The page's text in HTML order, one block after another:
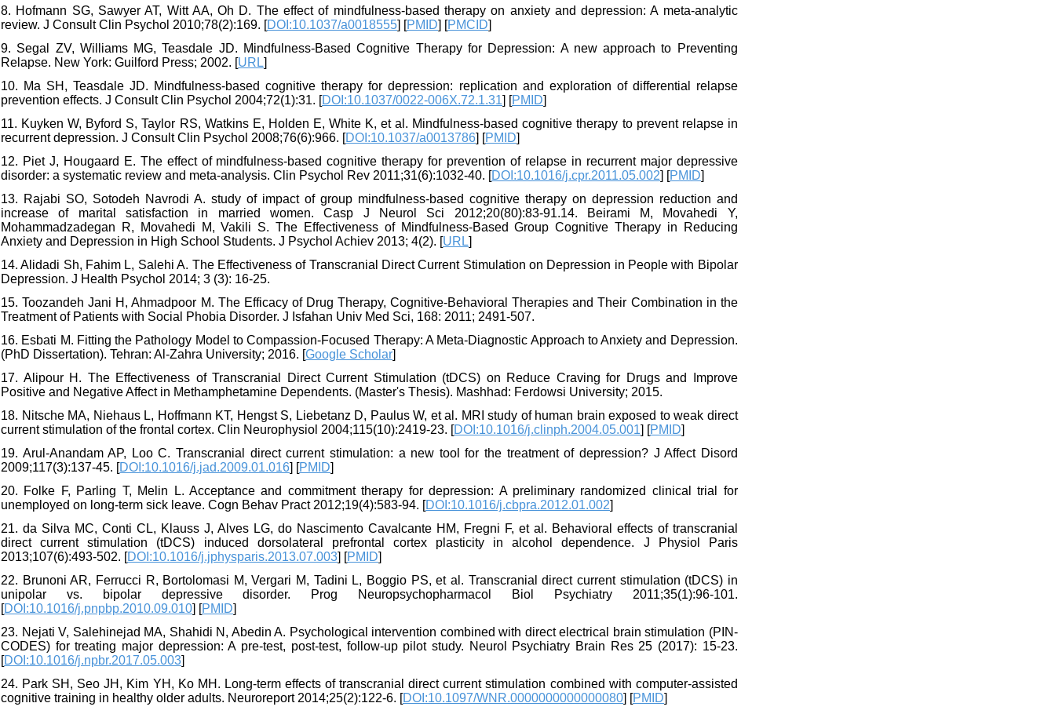
8. Hofmann SG, Sawyer AT, Witt AA, Oh D. The effect of mindfulness-based therapy on anxiety and depression: A meta-analytic
review. J Consult Clin Psychol 2010;78(2):169. [DOI:10.1037/a0018555] [PMID] [PMCID]
9. Segal ZV, Williams MG, Teasdale JD. Mindfulness-Based Cognitive Therapy for Depression: A new approach to Preventing
Relapse. New York: Guilford Press; 2002. [URL]
10. Ma SH, Teasdale JD. Mindfulness-based cognitive therapy for depression: replication and exploration of differential relapse
prevention effects. J Consult Clin Psychol 2004;72(1):31. [DOI:10.1037/0022-006X.72.1.31] [PMID]
11. Kuyken W, Byford S, Taylor RS, Watkins E, Holden E, White K, et al. Mindfulness-based cognitive therapy to prevent relapse in
recurrent depression. J Consult Clin Psychol 2008;76(6):966. [DOI:10.1037/a0013786] [PMID]
12. Piet J, Hougaard E. The effect of mindfulness-based cognitive therapy for prevention of relapse in recurrent major depressive
disorder: a systematic review and meta-analysis. Clin Psychol Rev 2011;31(6):1032-40. [DOI:10.1016/j.cpr.2011.05.002] [PMID]
13. Rajabi SO, Sotodeh Navrodi A. study of impact of group mindfulness-based cognitive therapy on depression reduction and
increase of marital satisfaction in married women. Casp J Neurol Sci 2012;20(80):83-91.14. Beirami M, Movahedi Y,
Mohammadzadegan R, Movahedi M, Vakili S. The Effectiveness of Mindfulness-Based Group Cognitive Therapy in Reducing
Anxiety and Depression in High School Students. J Psychol Achiev 2013; 4(2). [URL]
14. Alidadi Sh, Fahim L, Salehi A. The Effectiveness of Transcranial Direct Current Stimulation on Depression in People with Bipolar
Depression. J Health Psychol 2014; 3 (3): 16-25.
15. Toozandeh Jani H, Ahmadpoor M. The Efficacy of Drug Therapy, Cognitive-Behavioral Therapies and Their Combination in the
Treatment of Patients with Social Phobia Disorder. J Isfahan Univ Med Sci, 168: 2011; 2491-507.
16. Esbati M. Fitting the Pathology Model to Compassion-Focused Therapy: A Meta-Diagnostic Approach to Anxiety and Depression.
(PhD Dissertation). Tehran: Al-Zahra University; 2016. [Google Scholar]
17. Alipour H. The Effectiveness of Transcranial Direct Current Stimulation (tDCS) on Reduce Craving for Drugs and Improve
Positive and Negative Affect in Methamphetamine Dependents. (Master's Thesis). Mashhad: Ferdowsi University; 2015.
18. Nitsche MA, Niehaus L, Hoffmann KT, Hengst S, Liebetanz D, Paulus W, et al. MRI study of human brain exposed to weak direct
current stimulation of the frontal cortex. Clin Neurophysiol 2004;115(10):2419-23. [DOI:10.1016/j.clinph.2004.05.001] [PMID]
19. Arul-Anandam AP, Loo C. Transcranial direct current stimulation: a new tool for the treatment of depression? J Affect Disord
2009;117(3):137-45. [DOI:10.1016/j.jad.2009.01.016] [PMID]
20. Folke F, Parling T, Melin L. Acceptance and commitment therapy for depression: A preliminary randomized clinical trial for
unemployed on long-term sick leave. Cogn Behav Pract 2012;19(4):583-94. [DOI:10.1016/j.cbpra.2012.01.002]
21. da Silva MC, Conti CL, Klauss J, Alves LG, do Nascimento Cavalcante HM, Fregni F, et al. Behavioral effects of transcranial
direct current stimulation (tDCS) induced dorsolateral prefrontal cortex plasticity in alcohol dependence. J Physiol Paris
2013;107(6):493-502. [DOI:10.1016/j.jphysparis.2013.07.003] [PMID]
22. Brunoni AR, Ferrucci R, Bortolomasi M, Vergari M, Tadini L, Boggio PS, et al. Transcranial direct current stimulation (tDCS) in
unipolar vs. bipolar depressive disorder. Prog Neuropsychopharmacol Biol Psychiatry 2011;35(1):96-101.
[DOI:10.1016/j.pnpbp.2010.09.010] [PMID]
23. Nejati V, Salehinejad MA, Shahidi N, Abedin A. Psychological intervention combined with direct electrical brain stimulation (PIN-
CODES) for treating major depression: A pre-test, post-test, follow-up pilot study. Neurol Psychiatry Brain Res 25 (2017): 15-23.
[DOI:10.1016/j.npbr.2017.05.003]
24. Park SH, Seo JH, Kim YH, Ko MH. Long-term effects of transcranial direct current stimulation combined with computer-assisted
cognitive training in healthy older adults. Neuroreport 2014;25(2):122-6. [DOI:10.1097/WNR.0000000000000080] [PMID]